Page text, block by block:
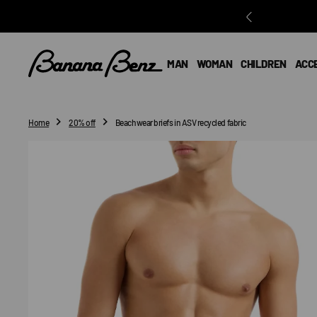
MAN WOMAN CHILDREN
Home 20% off Beachwear briefs in ASV recycled fabric